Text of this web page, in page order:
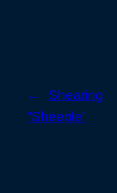
←
Shearing
“Sheeple”